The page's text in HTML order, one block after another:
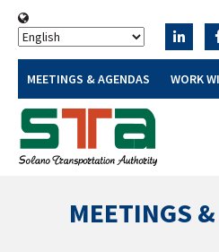
MEETINGS & AGENDAS WORK
MEETINGS